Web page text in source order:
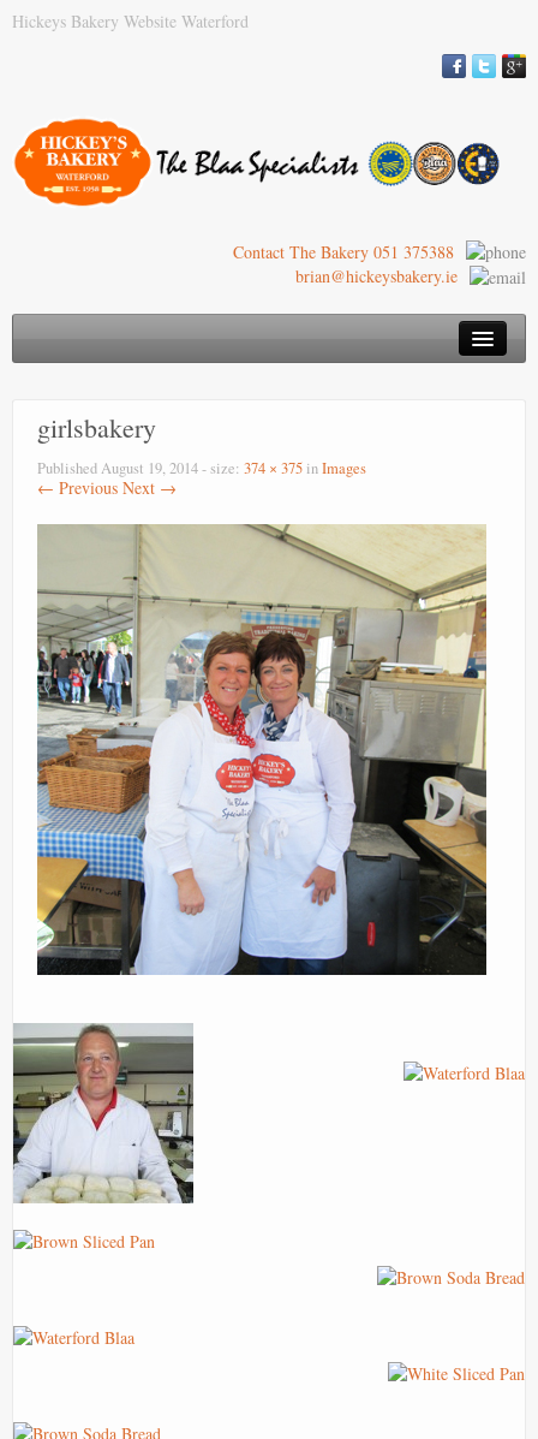
Hickeys Bakery Website Waterford
Contact The Bakery 051 375388
brian@hickeysbakery.ie
Our Blaa
History of the Blaa
Where to Buy
Contact
girlsbakery
PublishedAugust 19, 2014- size: 374 × 375 inImages
← Previous Next →